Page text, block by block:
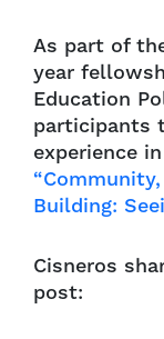
As part of
year
Education
participants
experience
Building:
Cisneros
post: